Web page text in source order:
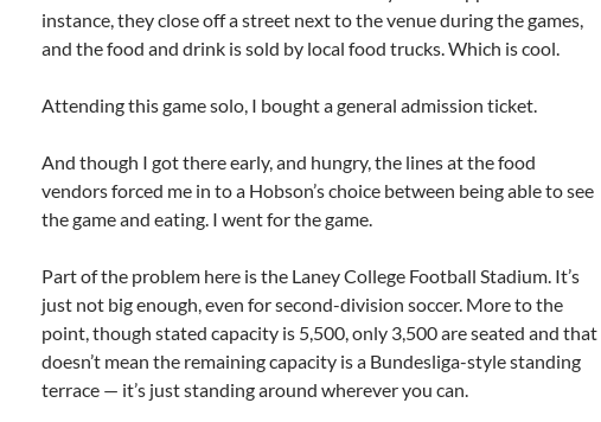
instance, they close off a street next to the venue during the games,
and the food and drink is sold by local food trucks. Which is cool.
Attending this game solo, I bought a general admission ticket.
And though I got there early, and hungry, the lines at the food
vendors forced me in to a Hobson’s choice between being able to see
the game and eating. I went for the game.
Part of the problem here is the Laney College Football Stadium. It’s
just not big enough, even for second-division soccer. More to the
point, though stated capacity is 5,500, only 3,500 are seated and that
doesn’t mean the remaining capacity is a Bundesliga-style standing
terrace — it’s just standing around wherever you can.